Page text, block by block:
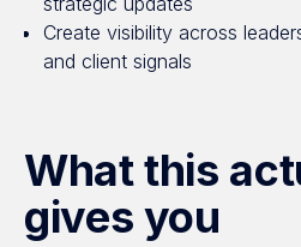
Create visibility across
and client signals
What this
gives you